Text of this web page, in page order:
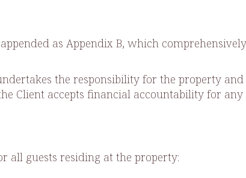
as Appendix B, which
the responsibility for the property
Client accepts financial accountability for any
all guests residing at the property: